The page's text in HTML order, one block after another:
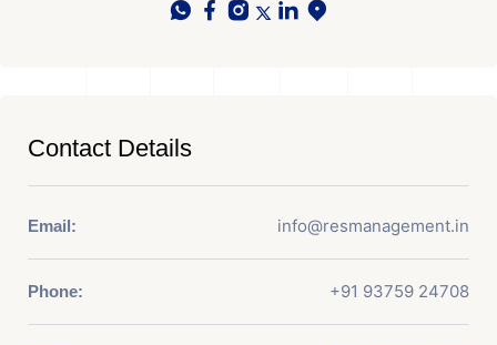
Contact Details
Email: info@resmanagement.in
Phone: +91 93759 24708